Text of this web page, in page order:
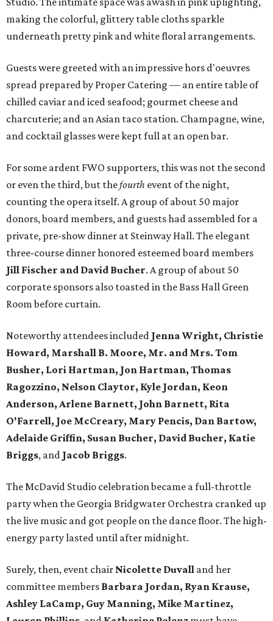
making the colorful, glittery table cloths sparkle
underneath pretty pink and white floral arrangements.
Guests were greeted with an impressive hors d'oeuvres
spread prepared by Proper Catering — an entire table of
chilled caviar and iced seafood; gourmet cheese and
charcuterie; and an Asian taco station. Champagne, wine,
and cocktail glasses were kept full at an open bar.
For some ardent FWO supporters, this was not the second
or even the third, but thefourth event of the night,
counting the opera itself. A group of about 50 major
donors, board members, and guests had assembled for a
private, pre-show dinner at Steinway Hall. The elegant
three-course dinner honored esteemed board members
Jill Fischer and David Bucher. A group of about 50
corporate sponsors also toasted in the Bass Hall Green
Room before curtain.
Noteworthy attendees included Jenna Wright, Christie
Howard, Marshall B. Moore, Mr. and Mrs. Tom
Busher, Lori Hartman, Jon Hartman, Thomas
Ragozzino, Nelson Claytor, Kyle Jordan, Keon
Anderson, Arlene Barnett, John Barnett, Rita
O'Farrell, Joe McCreary, Mary Pencis, Dan Bartow,
Adelaide Griffin, Susan Bucher, David Bucher, Katie
Briggs, and Jacob Briggs.
The McDavid Studio celebration became a full-throttle
party when the Georgia Bridgwater Orchestra cranked up
the live music and got people on the dance floor. The high-
energy party lasted until after midnight.
Surely, then, event chair Nicolette Duvall and her
committee members Barbara Jordan, Ryan Krause,
Ashley LaCamp, Guy Manning, Mike Martinez,